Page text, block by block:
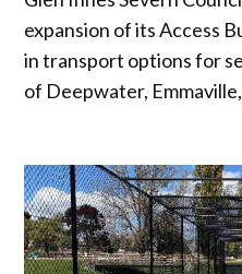
expansion of its Access
in transport options for
of Deepwater,